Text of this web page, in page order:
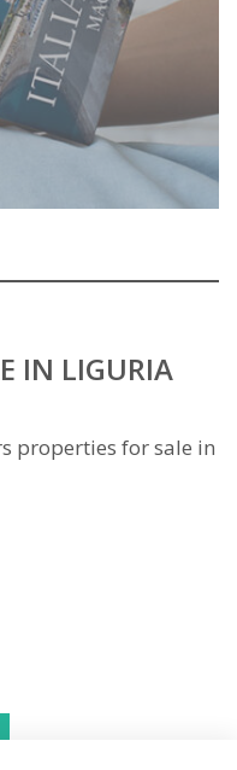
IN LIGURIA
properties for sale in